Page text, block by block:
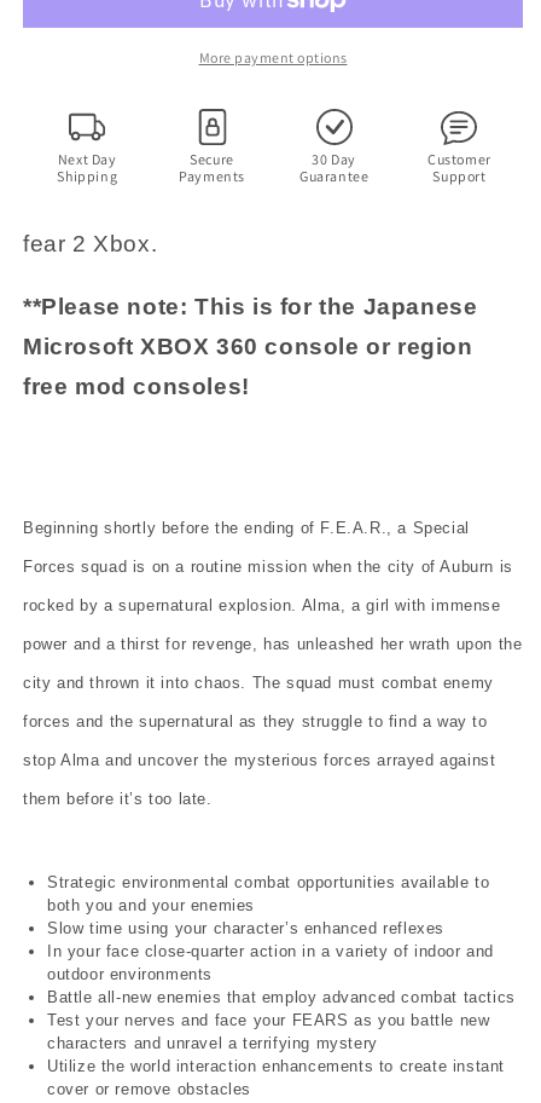
-
360
NTSC-
J
JAPAN
with
Origin
-
Microsoft
360
NTSC-
JAPAN
More payment options
Next Day
Shipping
Secure
Payments
30 Day
Guarantee
Customer
Support
fear 2 Xbox.
**Please note: This is for the Japanese
Microsoft XBOX 360 console or region
free mod consoles!
Beginning shortly before the ending of F.E.A.R., a Special
Forces squad is on a routine mission when the city of Auburn is
rocked by a supernatural explosion. Alma, a girl with immense
power and a thirst for revenge, has unleashed her wrath upon the
city and thrown it into chaos. The squad must combat enemy
forces and the supernatural as they struggle to find a way to
stop Alma and uncover the mysterious forces arrayed against
them before it’s too late.
Strategic environmental combat opportunities available to
both you and your enemies
Slow time using your character’s enhanced reflexes
In your face close-quarter action in a variety of indoor and
outdoor environments
Battle all-new enemies that employ advanced combat tactics
Test your nerves and face your FEARS as you battle new
characters and unravel a terrifying mystery
Utilize the world interaction enhancements to create instant
cover or remove obstacles